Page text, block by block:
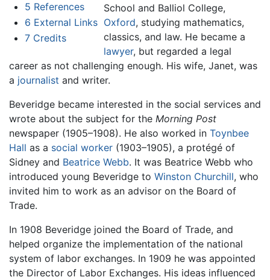
5 References
6 External Links
7 Credits
School and Balliol College,
Oxford, studying mathematics,
classics, and law. He became a
lawyer, but regarded a legal
career as not challenging enough. His wife, Janet, was
a journalist and writer.
Beveridge became interested in the social services and
wrote about the subject for the Morning Post
newspaper (1905–1908). He also worked in Toynbee
Hall as a social worker (1903–1905), a protégé of
Sidney and Beatrice Webb. It was Beatrice Webb who
introduced young Beveridge to Winston Churchill, who
invited him to work as an advisor on the Board of
Trade.
In 1908 Beveridge joined the Board of Trade, and
helped organize the implementation of the national
system of labor exchanges. In 1909 he was appointed
the Director of Labor Exchanges. His ideas influenced